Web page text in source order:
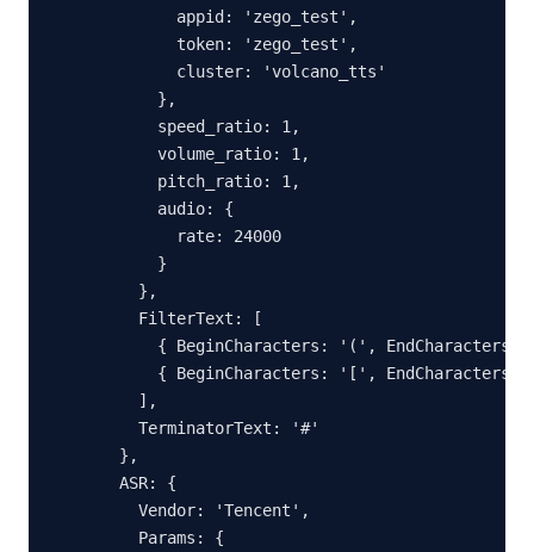
        appid: 'zego_test',
        token: 'zego_test',
        cluster: 'volcano_tts'
      },
      speed_ratio: 1,
      volume_ratio: 1,
      pitch_ratio: 1,
      audio: {
        rate: 24000
      }
    },
    FilterText: [
{ BeginCharacters: '(', EndCharacters:
{ BeginCharacters: '[', EndCharacters:
    ],
    TerminatorText: '#'
  },
  ASR: {
    Vendor: 'Tencent',
    Params: {